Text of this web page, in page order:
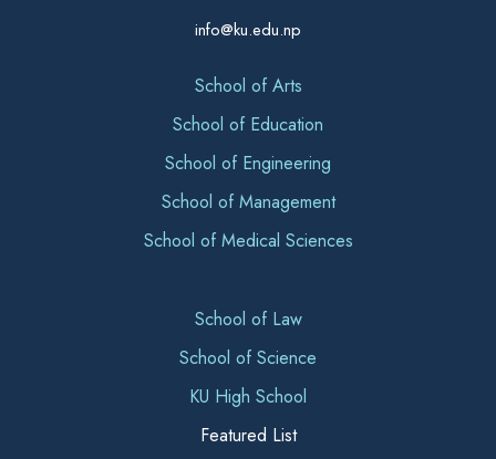
info@ku.edu.np
School of Arts
School of Education
School of Engineering
School of Management
School of Medical Sciences
School of Law
School of Science
KU High School
Featured List